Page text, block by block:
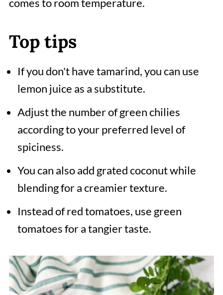
comes to room temperature.
Top tips
If you don't have tamarind, you can use
lemon juice as a substitute.
Adjust the number of green chilies
according to your preferred level of
spiciness.
You can also add grated coconut while
blending for a creamier texture.
Instead of red tomatoes, use green
tomatoes for a tangier taste.